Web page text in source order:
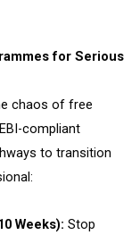
for Serious
chaos of free
compliant
to transition
Weeks): Stop